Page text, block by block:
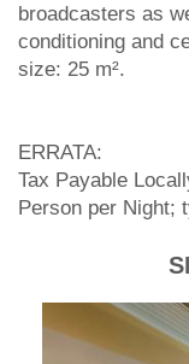
broadcasters as
conditioning and
size: 25 m².
ERRATA:
Tax Payable
Person per Night;